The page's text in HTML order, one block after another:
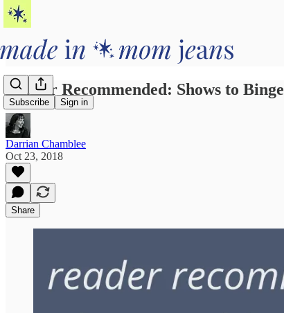
Subscribe Sign in
Reader Recommended: Shows to
Darrian Chamblee
Oct 23, 2018
Share